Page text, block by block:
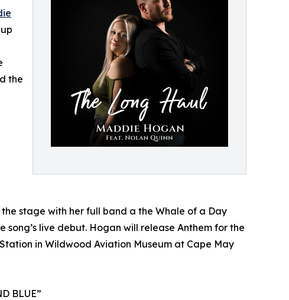
the
stage with her full band a the Whale of a Day
song’s live debut. Hogan will release Anthem for the
in Wildwood Aviation Museum at Cape May
BLUE”